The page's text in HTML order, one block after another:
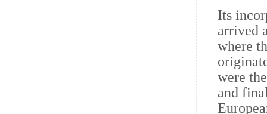
Its
arrived
where
were
and